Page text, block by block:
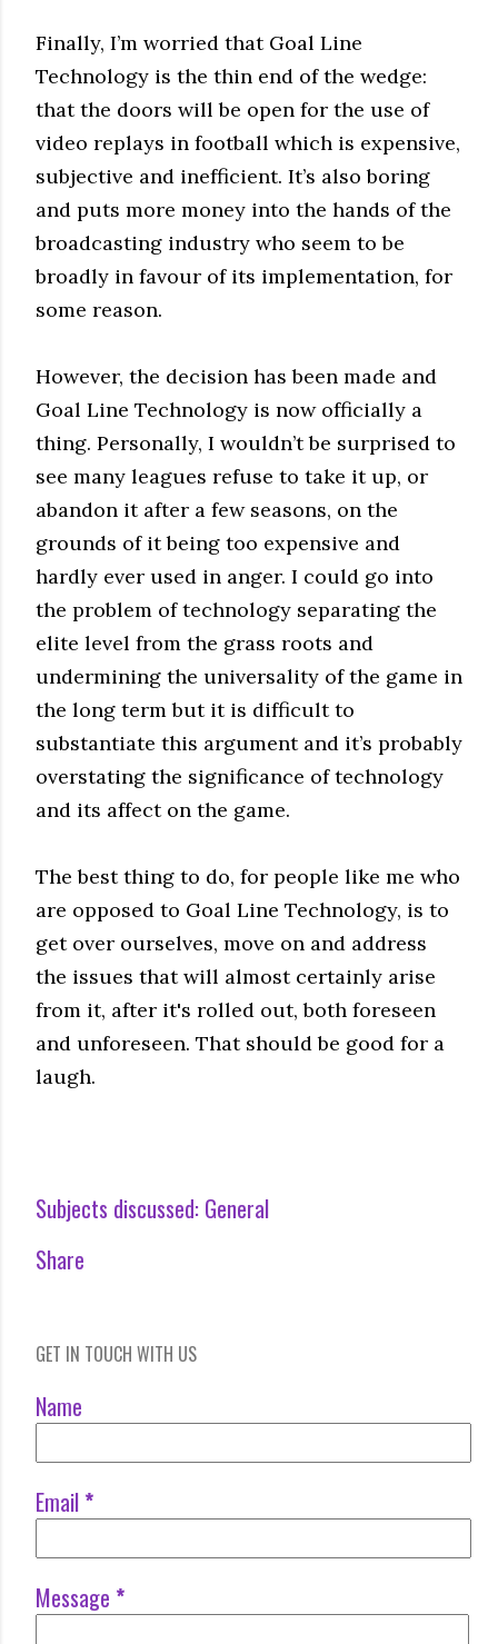
Finally, I’m worried that Goal Line
Technology is the thin end of the wedge:
that the doors will be open for the use of
video replays in football which is expensive,
subjective and inefficient. It’s also boring
and puts more money into the hands of the
broadcasting industry who seem to be
broadly in favour of its implementation, for
some reason.
However, the decision has been made and
Goal Line Technology is now officially a
thing. Personally, I wouldn’t be surprised to
see many leagues refuse to take it up, or
abandon it after a few seasons, on the
grounds of it being too expensive and
hardly ever used in anger. I could go into
the problem of technology separating the
elite level from the grass roots and
undermining the universality of the game in
the long term but it is difficult to
substantiate this argument and it’s probably
overstating the significance of technology
and its affect on the game.
The best thing to do, for people like me who
are opposed to Goal Line Technology, is to
get over ourselves, move on and address
the issues that will almost certainly arise
from it, after it's rolled out, both foreseen
and unforeseen. That should be good for a
laugh.
Subjects discussed: General
Share
GET IN TOUCH WITH US
Name
Email *
Message *